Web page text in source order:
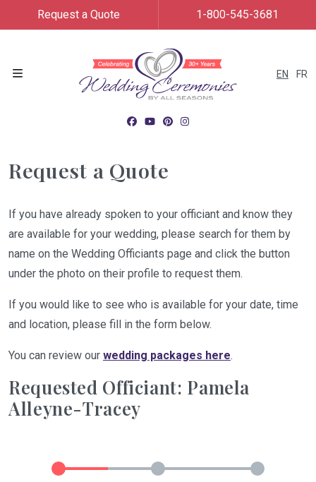
EN FR
Request a Quote 1-800-545-3681
Request a Quote
If you have already spoken to your officiant and know they
are available for your wedding, please search for them by
name on the Wedding Officiants page and click the button
under the photo on their profile to request them.
If you would like to see who is available for your date, time
and location, please fill in the form below.
You can review our wedding packages here.
Requested Officiant: Pamela
Alleyne-Tracey